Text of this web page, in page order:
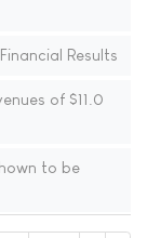
Results
of $11.0
to be